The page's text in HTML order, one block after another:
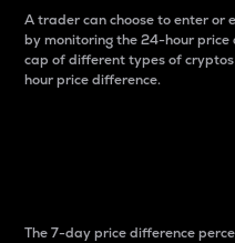
A trader can choose to enter or
by monitoring the 24-hour
cap of different types of
hour price difference.
The 7-day price difference